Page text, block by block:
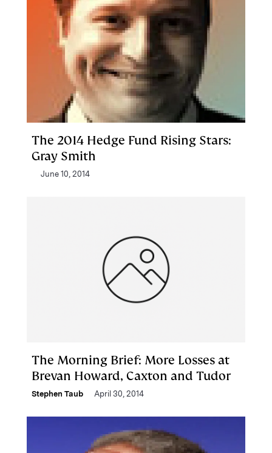
The 2014 Hedge Fund Rising Stars:
Gray Smith
June 10, 2014
The Morning Brief: More Losses at
Brevan Howard, Caxton and Tudor
Stephen Taub April 30, 2014